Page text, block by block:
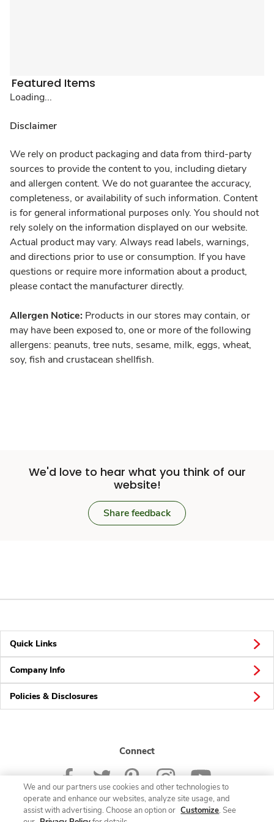
Featured Items
Loading...
Disclaimer
We rely on product packaging and data from third-party
sources to provide the content to you, including dietary
and allergen content. We do not guarantee the accuracy,
completeness, or availability of such information. Content
is for general informational purposes only. You should not
rely solely on the information displayed on our website.
Actual product may vary. Always read labels, warnings,
and directions prior to use or consumption. If you have
questions or require more information about a product,
please contact the manufacturer directly.
Allergen Notice: Products in our stores may contain, or
may have been exposed to, one or more of the following
allergens: peanuts, tree nuts, sesame, milk, eggs, wheat,
soy, fish and crustacean shellfish.
We'd love to hear what you think of our
website!
Share feedback
Quick Links
Company Info
Policies & Disclosures
Connect
We and our partners use cookies and other technologies to
operate and enhance our websites, analyze site usage, and
assist with advertising. Choose an option or Customize. See